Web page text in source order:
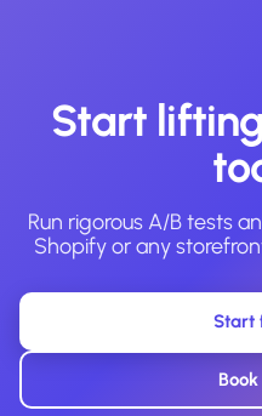
Start
Run rigorous A/B tests
Shopify or any
Start